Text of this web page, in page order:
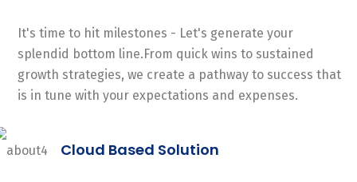
It's time to hit milestones - Let's generate your
splendid bottom line.From quick wins to sustained
growth strategies, we create a pathway to success that
is in tune with your expectations and expenses.
Cloud Based Solution